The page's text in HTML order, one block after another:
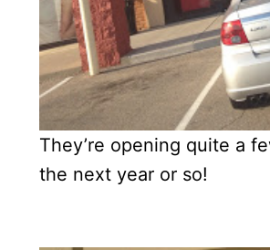
They’re opening quite a
the next year or so!